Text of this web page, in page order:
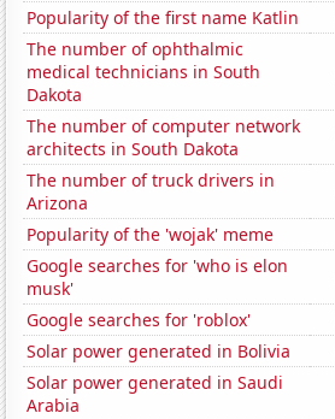
Popularity of the first name Katlin
The number of ophthalmic
medical technicians in South
Dakota
The number of computer network
architects in South Dakota
The number of truck drivers in
Arizona
Popularity of the 'wojak' meme
Google searches for 'who is elon
musk'
Google searches for 'roblox'
Solar power generated in Bolivia
Solar power generated in Saudi
Arabia